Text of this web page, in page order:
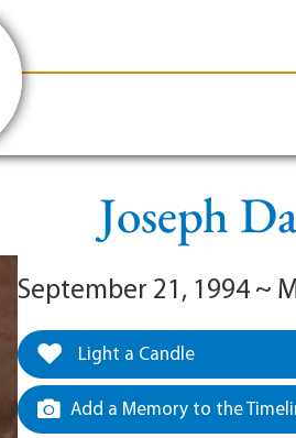
Joseph
September 21, 1994 ~
Light a Candle
Add a Memory to the